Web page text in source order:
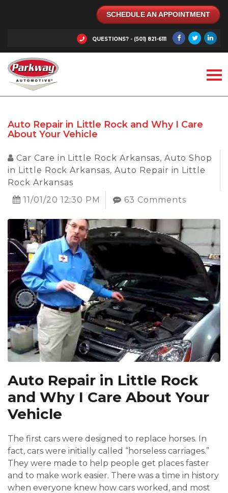
SCHEDULE AN APPOINTMENT
QUESTIONS? - (501) 821-6111
Auto Repair in Little Rock and Why I Care
About Your Vehicle
Car Care in Little Rock Arkansas, Auto Shop
in Little Rock Arkansas,Auto Repair in Little
Rock Arkansas
11/01/20 12:30 PM
63 Comments
Auto Repair in Little Rock
and Why I Care About Your
Vehicle
The first cars were designed to replace horses. In
fact, cars were initially called “horseless carriages.”
They were made to help people get places faster
and to make work easier. There was a time in history
when everyone knew how cars worked, and most